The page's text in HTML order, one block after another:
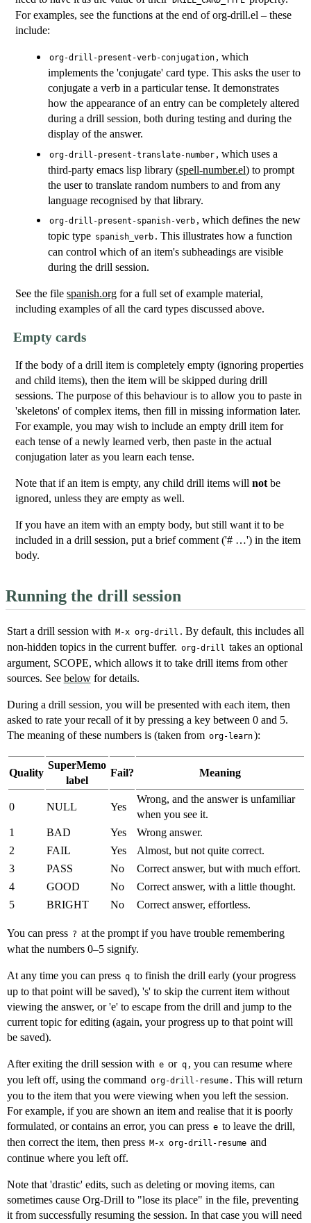
For examples, see the functions at the end of org-drill.el – these
include:
org-drill-present-verb-conjugation , which
implements the 'conjugate' card type. This asks the user to
conjugate a verb in a particular tense. It demonstrates
how the appearance of an entry can be completely altered
during a drill session, both during testing and during the
display of the answer.
org-drill-present-translate-number , which uses a
third-party emacs lisp library (spell-number.el) to prompt
the user to translate random numbers to and from any
language recognised by that library.
org-drill-present-spanish-verb , which defines the new
topic type spanish_verb . This illustrates how a function
can control which of an item's subheadings are visible
during the drill session.
See the filespanish.org for a full set of example material,
including examples of all the card types discussed above.
Empty cards
If the body of a drill item is completely empty (ignoring properties
and child items), then the item will be skipped during drill
sessions. The purpose of this behaviour is to allow you to paste in
'skeletons' of complex items, then fill in missing information later.
For example, you may wish to include an empty drill item for
each tense of a newly learned verb, then paste in the actual
conjugation later as you learn each tense.
Note that if an item is empty, any child drill items willnotbe
ignored, unless they are empty as well.
If you have an item with an empty body, but still want it to be
included in a drill session, put a brief comment ('# …') in the item
body.
Running the drill session
Start a drill session with M-x org-drill . By default, this includes all
non-hidden topics in the current buffer. org-drill takes an optional
argument, SCOPE, which allows it to take drill items from other
sources. See belowfor details.
During a drill session, you will be presented with each item, then
asked to rate your recall of it by pressing a key between 0 and 5.
The meaning of these numbers is (taken from org-learn):
Quality
SuperMemo
label
Fail? Meaning
0 NULL Yes
Wrong, and the answer is unfamiliar
when you see it.
1
BAD Yes
Wrong answer.
2
FAIL Yes
Almost, but not quite correct.
3
PASS No
Correct answer, but with much effort.
4
GOOD No
Correct answer, with a little thought.
5
BRIGHT No Correct answer, effortless.
You can press ? at the prompt if you have trouble remembering
what the numbers 0–5 signify.
At any time you can press q to finish the drill early (your progress
up to that point will be saved), 's' to skip the current item without
viewing the answer, or 'e' to escape from the drill and jump to the
current topic for editing (again, your progress up to that point will
be saved).
After exiting the drill session with e or q , you can resume where
you left off, using the command org-drill-resume . This will return
you to the item that you were viewing when you left the session.
For example, if you are shown an item and realise that it is poorly
formulated, or contains an error, you can press e to leave the drill,
then correct the item, then press M-x org-drill-resume and
continue where you left off.
Note that 'drastic' edits, such as deleting or moving items, can
sometimes cause Org-Drill to "lose its place" in the file, preventing
it from successfully resuming the session. In that case you will need